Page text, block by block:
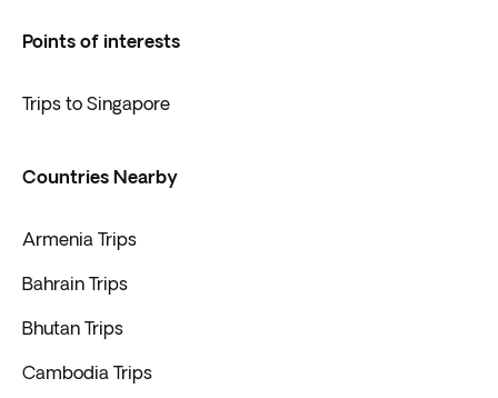
Points of interests
Trips to Singapore
Countries Nearby
Armenia Trips
Bahrain Trips
Bhutan Trips
Cambodia Trips